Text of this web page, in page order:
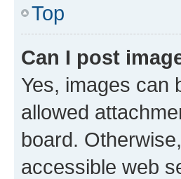
Top
Can I post
Yes, images can
allowed
board.
accessible web